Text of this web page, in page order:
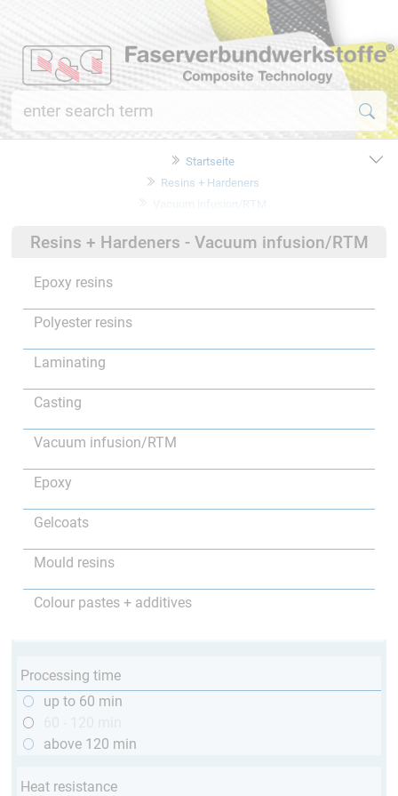
Startseite
Resins + Hardeners
Vacuum infusion/RTM
Resins + Hardeners - Vacuum infusion/RTM
Epoxy resins
Polyester resins
Laminating
Casting
Vacuum infusion/RTM
Epoxy
Gelcoats
Mould resins
Colour pastes + additives
Processing time
up to 60 min
above 120 min
Heat resistance